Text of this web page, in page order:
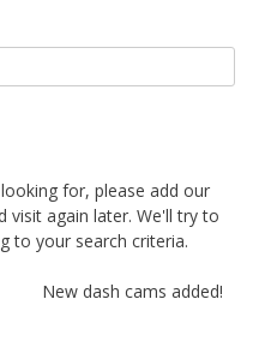
for, please add our
visit again later. We'll try to
to your search criteria.
New dash cams added!